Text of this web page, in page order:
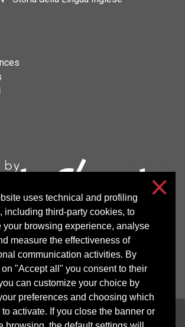
uses technical and profiling
including third-party cookies, to
your browsing experience, analyse
measure the effectiveness of
communication activities. By
"Accept all" you consent to their
can customize your choice by
preferences and choosing which
activate. If you close the banner or
degli Studi di Milano